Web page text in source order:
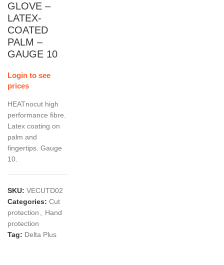
GLOVE –
LATEX-
COATED
PALM –
GAUGE 10
Login to see
prices
HEATnocut high
performance fibre.
Latex coating on
palm and
fingertips. Gauge
10.
SKU: VECUTD02
Categories: Cut
protection
Hand
protection
Tag: Delta Plus